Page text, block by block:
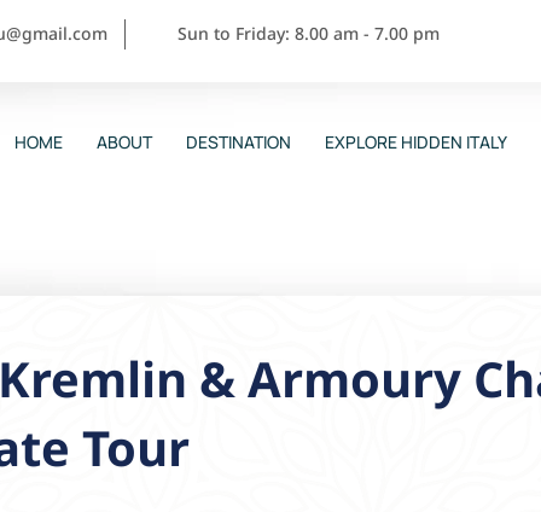
Sun to Friday: 8.00 am - 7.00 pm
HOME ABOUT DESTINATION EXPLORE HIDDEN ITALY
& Armoury
Tour